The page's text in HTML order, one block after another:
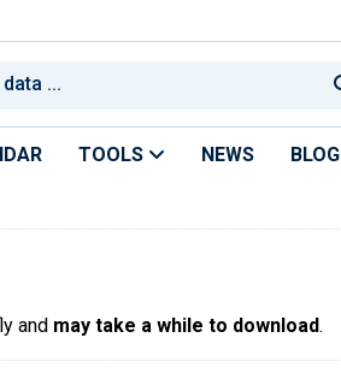
TOOLS NEWS BLOG
and may take a while to download.